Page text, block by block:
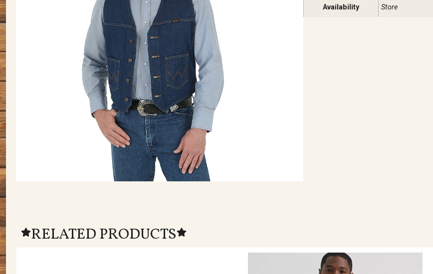
Availability Store
RELATED PRODUCTS